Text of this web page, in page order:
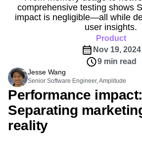
Product Analytics
Marketing Analytics
Guides and Surveys
Feature Experimentation
Web Experimentation
Feature Management
Activation
Data
Data Governance
Financial Services
B2B
Media
Retention
Monetization
Team
Data
Engineering
Marketing
Learn
Blog
Connect
Community
Events
Customers
Partners
Support & Services
Customer Help Center
Pricing
Sign Up
Amplitude Guides and Surveys
Amplitude Heatmaps
Amplitude
Amplitude Session Replay
Amplitude Web Experimentation
Amplitude on Amplitude
Analytics
Behavioral Analytics
Benchmarks
Cohort Analysis
Conversion
Customer Experience
Customer Lifetime Value
Customer
Data
Data Governance
Data
Data Tables
Digital Native
comprehensive testing shows
impact is negligible—all while
user insights.
Product
Nov 19, 2024
9 min read
Jesse Wang
Senior Software Engineer, Amplitude
Performance impact:
Separating
reality